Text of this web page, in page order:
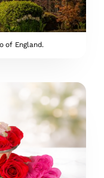
of England.